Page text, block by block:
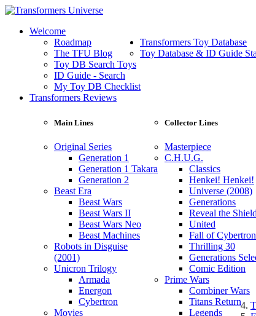
Welcome
Roadmap
The TFU Blog
Transformers Toy Database
Toy Database & ID Guide
Toy DB Search Toys
ID Guide - Search
My Toy DB Checklist
Transformers Reviews
Main Lines
Original Series
Generation 1
Generation 1 Takara
Generation 2
Beast Era
Beast Wars
Beast Wars II
Beast Wars Neo
Beast Machines
Robots in Disguise
(2001)
Unicron Trilogy
Armada
Energon
Cybertron
Movies
Collector Lines
Masterpiece
C.H.U.G.
Classics
Henkei! Henkei!
Universe (2008)
Generations
Reveal the Shield
United
Fall of Cybertron
Thrilling 30
Generations
Comic Edition
Prime Wars
Combiner Wars
Titans Return
Legends